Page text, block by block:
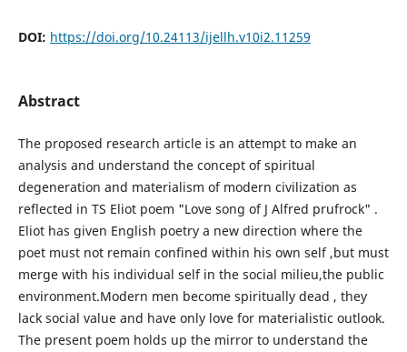
DOI: https://doi.org/10.24113/ijellh.v10i2.11259
Abstract
The proposed research article is an attempt to make an
analysis and understand the concept of spiritual
degeneration and materialism of modern civilization as
reflected in TS Eliot poem "Love song of J Alfred prufrock" .
Eliot has given English poetry a new direction where the
poet must not remain confined within his own self ,but must
merge with his individual self in the social milieu,the public
environment.Modern men become spiritually dead , they
lack social value and have only love for materialistic outlook.
The present poem holds up the mirror to understand the